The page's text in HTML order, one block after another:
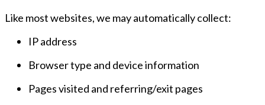
Like most websites, we may automatically collect:
IP address
Browser type and device information
Pages visited and referring/exit pages